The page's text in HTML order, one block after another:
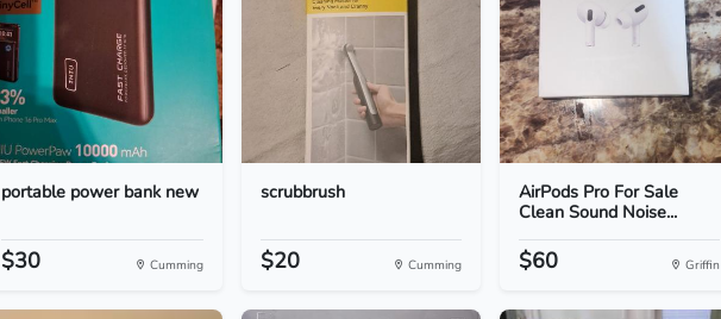
portable power bank new
$30 Cumming
scrubbrush
$20 Cumming
AirPods Pro For Sale
Clean Sound Noise...
$60 Griffin